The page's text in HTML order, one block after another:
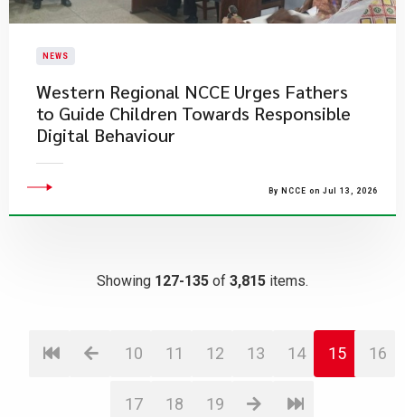
NEWS
Western Regional NCCE Urges Fathers
to Guide Children Towards Responsible
Digital Behaviour
By NCCE on Jul 13, 2026
Showing 127-135 of 3,815 items.
10 11 12 13 14 15 16
17 18 19